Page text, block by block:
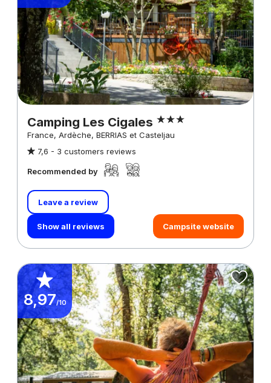
Camping Les Cigales
France, Ardèche, BERRIAS et Casteljau
7,6 - 3 customers reviews
Recommended by
Leave a review
Show all reviews Campsite website
8,97/10